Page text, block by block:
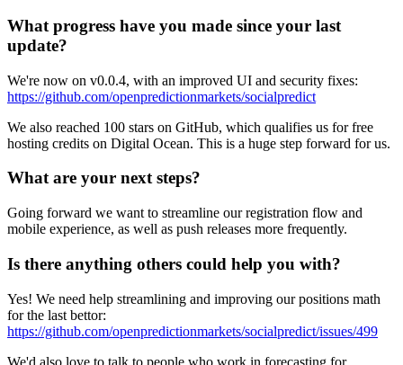
What progress have you made since your last
update?
We're now on v0.0.4, with an improved UI and security fixes:
https://github.com/openpredictionmarkets/socialpredict
We also reached 100 stars on GitHub, which qualifies us for free
hosting credits on Digital Ocean. This is a huge step forward for us.
What are your next steps?
Going forward we want to streamline our registration flow and
mobile experience, as well as push releases more frequently.
Is there anything others could help you with?
Yes! We need help streamlining and improving our positions math
for the last bettor:
https://github.com/openpredictionmarkets/socialpredict/issues/499
We'd also love to talk to people who work in forecasting for